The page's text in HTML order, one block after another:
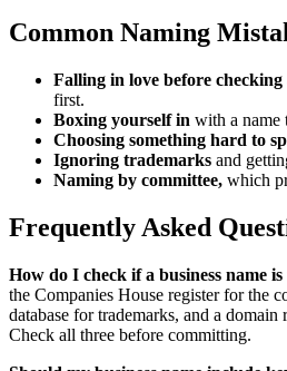
Common Naming
Falling in love before
first.
Boxing yourself in with a name
Choosing something hard to
Ignoring trademarks and
Naming by committee, which
Frequently Asked
How do I check if a business name
the Companies House register for the
database for trademarks, and a domain
Check all three before committing.